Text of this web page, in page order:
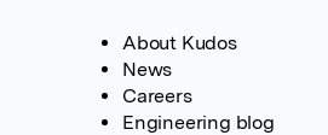
About Kudos
News
Careers
Engineering blog